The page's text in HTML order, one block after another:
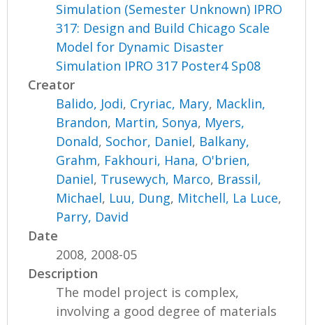
Simulation (Semester Unknown) IPRO
317: Design and Build Chicago Scale
Model for Dynamic Disaster
Simulation IPRO 317 Poster4 Sp08
Creator
Balido, Jodi, Cryriac, Mary, Macklin,
Brandon, Martin, Sonya, Myers,
Donald, Sochor, Daniel, Balkany,
Grahm, Fakhouri, Hana, O'brien,
Daniel, Trusewych, Marco, Brassil,
Michael, Luu, Dung, Mitchell, La Luce,
Parry, David
Date
2008, 2008-05
Description
The model project is complex,
involving a good degree of materials